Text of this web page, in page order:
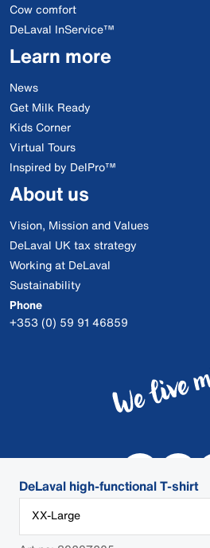
DeLaval high-functional T-shirt
XX-Large
Cow comfort
DeLaval InService™
Learn more
News
Get Milk Ready
Kids Corner
Virtual Tours
Inspired by DelPro™
About us
Vision, Mission and Values
DeLaval UK tax strategy
Working at DeLaval
Sustainability
Phone
+353 (0) 59 91 46859